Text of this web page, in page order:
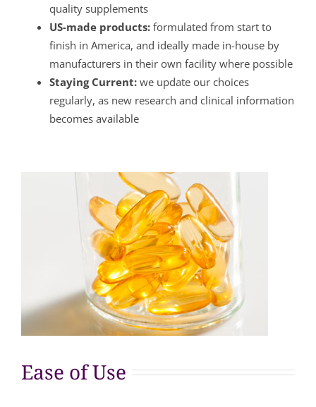
quality supplements
US-made products: formulated from start to
finish in America, and ideally made in-house by
manufacturers in their own facility where possible
Staying Current:we update our choices
regularly, as new research and clinical information
becomes available
Ease of Use